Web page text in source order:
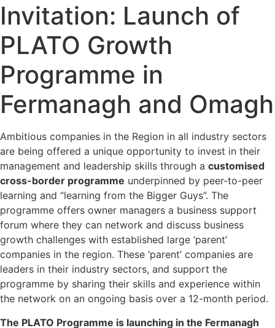
Invitation: Launch of
PLATO Growth
Programme in
Fermanagh and Omagh
Ambitious companies in the Region in all industry sectors
are being offered a unique opportunity to invest in their
management and leadership skills through a customised
cross-border programme underpinned by peer-to-peer
learning and “learning from the Bigger Guys”. The
programme offers owner managers a business support
forum where they can network and discuss business
growth challenges with established large ‘parent’
companies in the region. These ‘parent’ companies are
leaders in their industry sectors, and support the
programme by sharing their skills and experience within
the network on an ongoing basis over a 12-month period.
The PLATO Programme is launching in the Fermanagh